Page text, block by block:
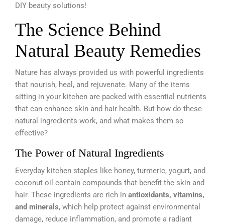
DIY beauty solutions!
The Science Behind
Natural Beauty Remedies
Nature has always provided us with powerful ingredients
that nourish, heal, and rejuvenate. Many of the items
sitting in your kitchen are packed with essential nutrients
that can enhance skin and hair health. But how do these
natural ingredients work, and what makes them so
effective?
The Power of Natural Ingredients
Everyday kitchen staples like honey, turmeric, yogurt, and
coconut oil contain compounds that benefit the skin and
hair. These ingredients are rich in antioxidants, vitamins,
and minerals, which help protect against environmental
damage, reduce inflammation, and promote a radiant